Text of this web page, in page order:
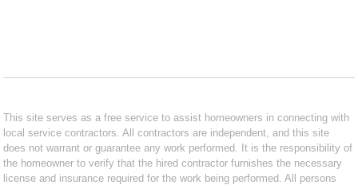
This site serves as a free service to assist homeowners in connecting with
local service contractors. All contractors are independent, and this site
does not warrant or guarantee any work performed. It is the responsibility of
the homeowner to verify that the hired contractor furnishes the necessary
license and insurance required for the work being performed. All persons